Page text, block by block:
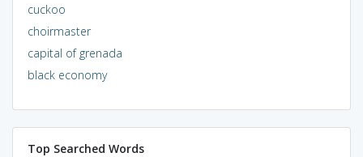
cuckoo
choirmaster
capital of grenada
black economy
Top Searched Words